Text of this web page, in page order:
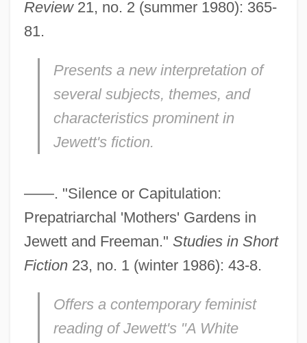
Review21, no. 2 (summer 1980): 365-
81.
Presents a new interpretation of
several subjects, themes, and
characteristics prominent in
Jewett's fiction.
——. "Silence or Capitulation:
Prepatriarchal 'Mothers' Gardens in
Jewett and Freeman." Studies in Short
Fiction23, no. 1 (winter 1986): 43-8.
Offers a contemporary feminist
reading of Jewett's "A White